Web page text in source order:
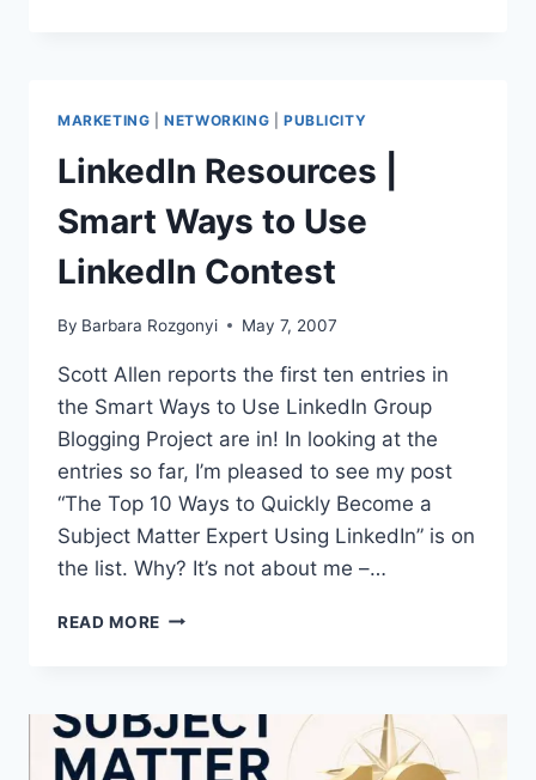
EXPO
MARKETING |NETWORKING PUBLICITY
LinkedIn Resources |
Smart Ways to Use
LinkedIn Contest
By Barbara Rozgonyi May 7, 2007
Scott Allen reports the first ten entries in
the Smart Ways to Use LinkedIn Group
Blogging Project are in! In looking at the
entries so far, I’m pleased to see my post
“The Top 10 Ways to Quickly Become a
Subject Matter Expert Using LinkedIn” is on
the list. Why? It’s not about me –…
READ MORE LINKEDIN
WAYS
TO